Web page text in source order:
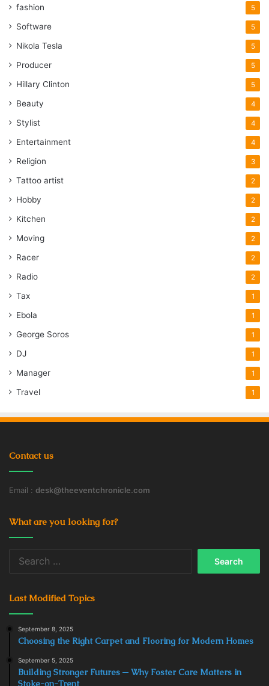
fashion 5
Software 5
Nikola Tesla 5
Producer 5
Hillary Clinton 5
Beauty 4
Stylist 4
Entertainment 4
Religion 3
Tattoo artist 2
Hobby 2
Kitchen 2
Moving 2
Racer 2
Radio 2
Tax 1
Ebola 1
George Soros 1
DJ 1
Manager 1
Travel 1
Contact us
Email : desk@theeventchronicle.com
What are you looking for?
Last Modified Topics
September 8, 2025
Choosing the Right Carpet and Flooring for Modern Homes
September 5, 2025
Building Stronger Futures ─ Why Foster Care Matters in
Stoke-on-Trent